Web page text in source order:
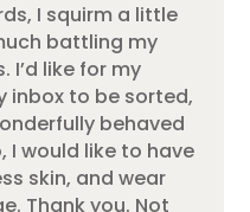
I squirm a little
battling my
like for my
inbox to be sorted,
behaved
I would like to have
skin, and wear
Thank you. Not